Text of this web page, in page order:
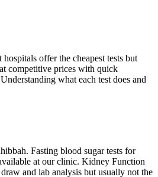
offer the cheapest tests but
competitive prices with quick
what each test does and
Fasting blood sugar tests for
at our clinic. Kidney Function
and lab analysis but usually not the